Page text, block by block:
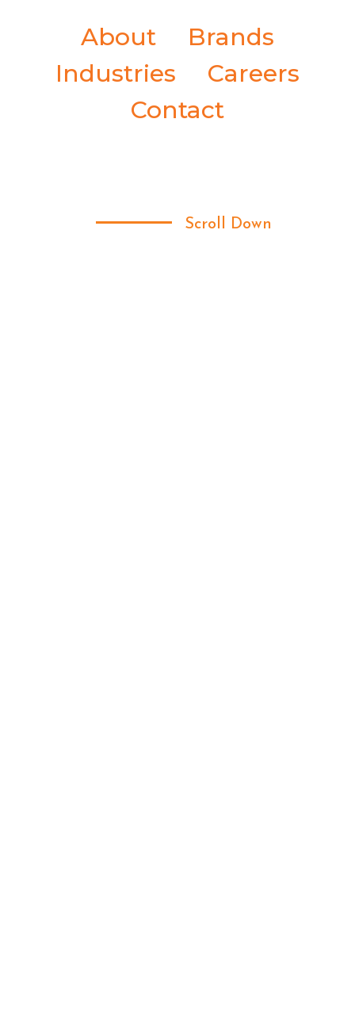
About
Brands
Industries
Careers
Contact
Scroll Down